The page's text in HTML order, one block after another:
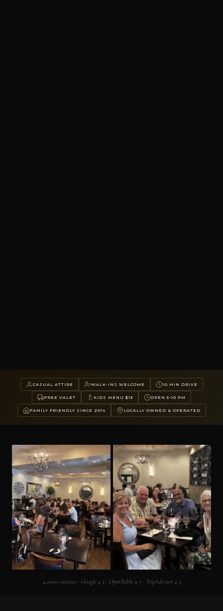
CASUAL ATTIRE WALK-INS WELCOME 10 MIN DRIVE
FREE VALET KIDS MENU $13 OPEN 5-10 PM
FAMILY FRIENDLY SINCE 2014 LOCALLY OWNED & OPERATED
4,000+ reviews · Google 4.5 · OpenTable 4.7 · TripAdvisor 4.3